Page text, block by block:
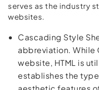
serves as the industry
websites.
Cascading Style
abbreviation. While
website, HTML is
establishes the